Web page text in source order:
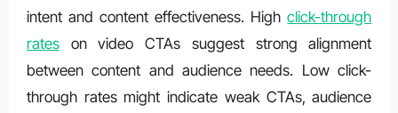
intent and content effectiveness. Highclick-through
rateson video CTAs suggest strong alignment
between content and audience needs. Low click-
through rates might indicate weak CTAs, audience